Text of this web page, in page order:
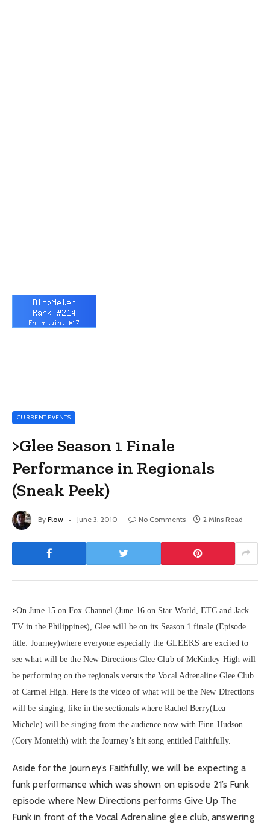
CURRENT EVENTS
>Glee Season 1 Finale
Performance in Regionals
(Sneak Peek)
By Flow June 3, 2010 No Comments 2 Mins Read
>On June 15 on Fox Channel (June 16 on Star World, ETC and Jack
TV in the Philippines), Glee will be on its Season 1 finale (Episode
title: Journey)where everyone especially the GLEEKS are excited to
see what will be the New Directions Glee Club of McKinley High will
be performing on the regionals versus the Vocal Adrenaline Glee Club
of Carmel High. Here is the video of what will be the New Directions
will be singing, like in the sectionals where Rachel Berry(Lea
Michele) will be singing from the audience now with Finn Hudson
(Cory Monteith) with the Journey’s hit song entitled Faithfully.
Aside for the Journey’s Faithfully, we will be expecting a
funk performance which was shown on episode 21’s Funk
episode where New Directions performs Give Up The
Funk in front of the Vocal Adrenaline glee club, answering